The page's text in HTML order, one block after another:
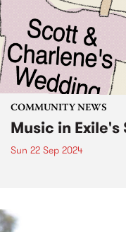
COMMUNITY NEWS
Music in
Sun 22 Sep 2024